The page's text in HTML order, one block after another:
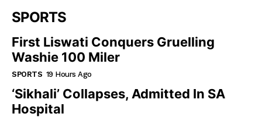
SPORTS
First Liswati Conquers Gruelling
Washie 100 Miler
SPORTS 19 Hours Ago
‘Sikhali’ Collapses, Admitted In SA
Hospital